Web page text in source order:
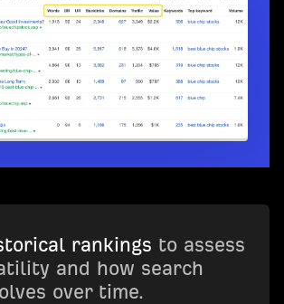
rankings to assess
and how search
over time.